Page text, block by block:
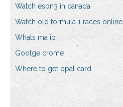
Watch espn3 in canada
Watch old formula 1 races online
Whats ma ip
Goolge crome
Where to get opal card